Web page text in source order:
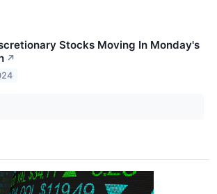
Stocks Moving In Monday's
↗